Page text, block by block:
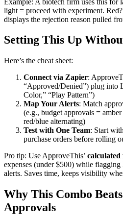
light = proceed with experiment.
displays the rejection reason pulled
Setting This Up
Here’s the cheat sheet:
Connect via Zapier:
“Approved/Denied”) plug into
Color,” “Play Pattern”)
Map Your Alerts: Match
(e.g., budget approvals =
red/blue alternating)
Test with One Team: Start
purchase orders before rolling
Pro tip: Use ApproveThis’ calculated
expenses (under $500) while
alerts. Saves time, keeps visibility
Why This Combo
Approvals